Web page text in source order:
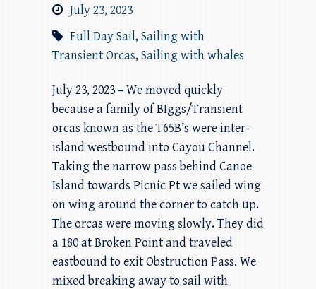
July 23, 2023
Full Day Sail, Sailing with
Transient Orcas, Sailing with whales
July 23, 2023 – We moved quickly
because a family of BIggs/Transient
orcas known as the T65B’s were inter-
island westbound into Cayou Channel.
Taking the narrow pass behind Canoe
Island towards Picnic Pt we sailed wing
on wing around the corner to catch up.
The orcas were moving slowly. They did
a 180 at Broken Point and traveled
eastbound to exit Obstruction Pass. We
mixed breaking away to sail with